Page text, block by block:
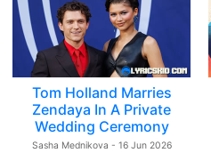
Tom Holland Marries
Zendaya In A Private
Wedding Ceremony
Sasha Mednikova - 16 Jun 2026